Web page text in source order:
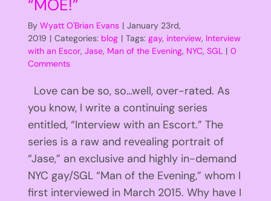
“MOE!”
By Wyatt O'Brian Evans | January 23rd,
2019 | Categories: blog | Tags: gay, interview, Interview
with an Escor, Jase, Man of the Evening, NYC, SGL | 0
Comments
Love can be so, so…well, over-rated. As
you know, I write a continuing series
entitled, “Interview with an Escort.” The
series is a raw and revealing portrait of
“Jase,” an exclusive and highly in-demand
NYC gay/SGL “Man of the Evening,” whom I
first interviewed in March 2015. Why have I